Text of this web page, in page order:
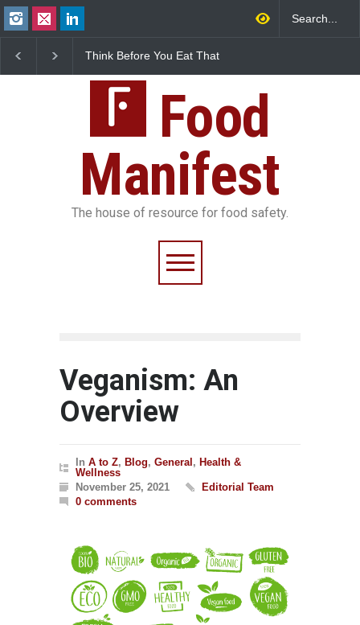
FSSAI Halts Sale of Select
Over Flavouring Violations
Kozhikode Food Unit
Food
Manifest
The house of resource for food safety.
Veganism: An
Overview
In A to Z, Blog, General , Health &
Wellness
November 25, 2021
Editorial Team
0 comments